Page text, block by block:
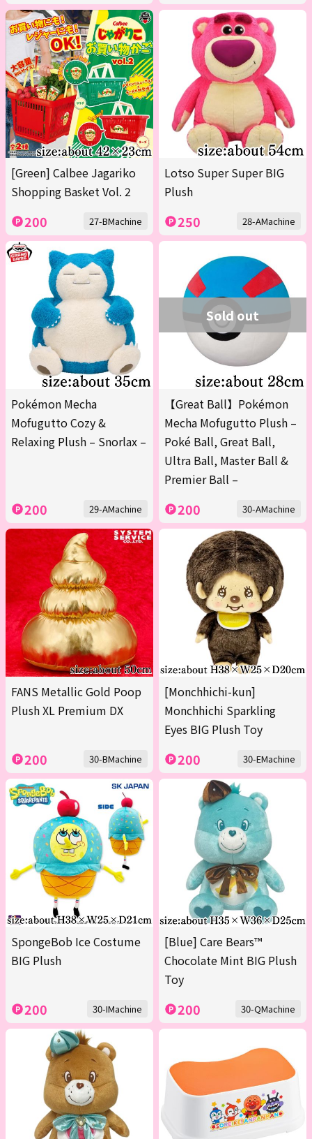
[Green] Calbee Jagariko
Shopping Basket Vol. 2
200 27-BMachine
Lotso Super Super BIG
Plush
250 28-AMachine
Pokémon Mecha
Mofugutto Cozy &
Relaxing Plush – Snorlax –
200 29-AMachine
Sold out
【Great Ball】Pokémon
Mecha Mofugutto Plush –
Poké Ball, Great Ball,
Ultra Ball, Master Ball &
Premier Ball –
200 30-AMachine
FANS Metallic Gold Poop
Plush XL Premium DX
200 30-BMachine
[Monchhichi-kun]
Monchhichi Sparkling
Eyes BIG Plush Toy
200 30-EMachine
SpongeBob Ice Costume
BIG Plush
200 30-IMachine
[Blue] Care Bears™
Chocolate Mint BIG Plush
Toy
200 30-QMachine